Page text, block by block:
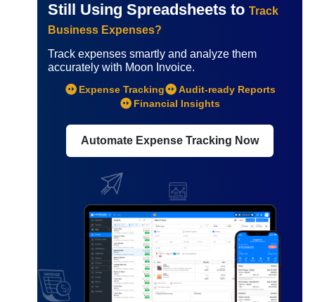
Still Using Spreadsheets to Track
Business Expenses?
Track expenses smartly and analyze them
accurately with Moon Invoice.
Expense Tracking
Audit-ready Reports
Financial Insights
Automate Expense Tracking Now